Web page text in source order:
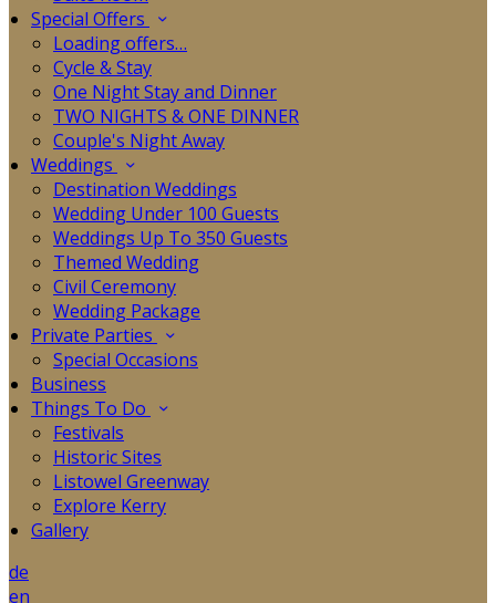
Special Offers
Loading offers…
Cycle & Stay
One Night Stay and Dinner
TWO NIGHTS & ONE DINNER
Couple's Night Away
Weddings
Destination Weddings
Wedding Under 100 Guests
Weddings Up To 350 Guests
Themed Wedding
Civil Ceremony
Wedding Package
Private Parties
Special Occasions
Business
Things To Do
Festivals
Historic Sites
Listowel Greenway
Explore Kerry
Gallery
de
en